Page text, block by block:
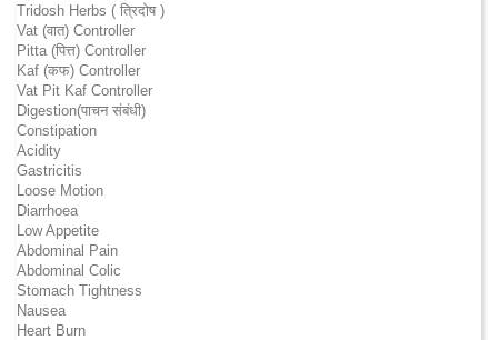
Tridosh Herbs ( त्रिदोष )
Vat (वात) Controller
Pitta (पित्त) Controller
Kaf (कफ) Controller
Vat Pit Kaf Controller
Digestion(पाचन संबंधी)
Constipation
Acidity
Gastricitis
Loose Motion
Diarrhoea
Low Appetite
Abdominal Pain
Abdominal Colic
Stomach Tightness
Nausea
Heart Burn